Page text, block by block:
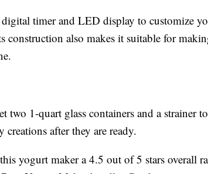
timer and LED display to customize
construction also makes it suitable for
two 1-quart glass containers and a strainer
after they are ready.
yogurt maker a 4.5 out of 5 stars overall